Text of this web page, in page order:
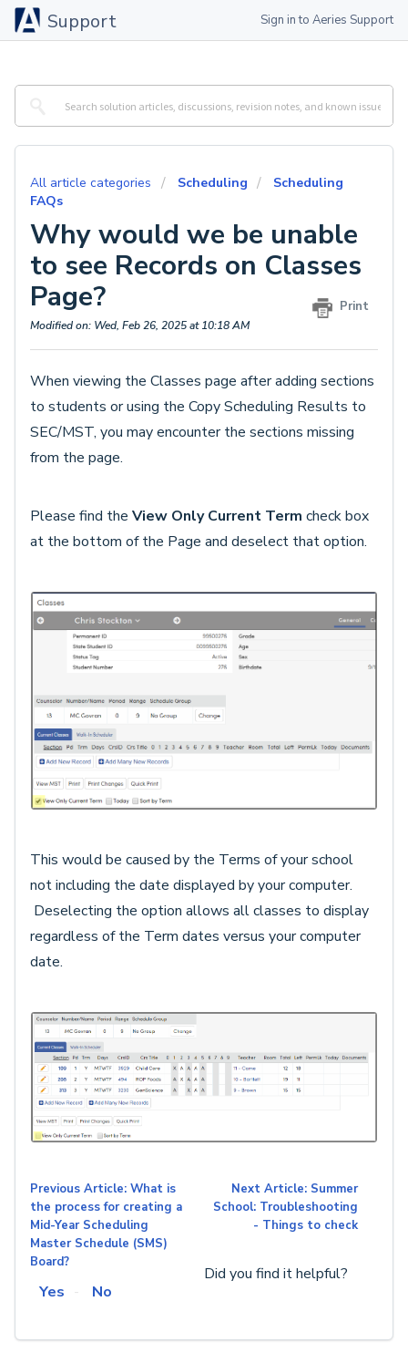
Support Sign in to Aeries Support
All article categories Scheduling
Scheduling
FAQs
Why would we be unable
to see Records on Classes
Page?
Print
Modified on: Wed, Feb 26, 2025 at 10:18 AM
When viewing the Classes page after adding sections
to students or using the Copy Scheduling Results to
SEC/MST, you may encounter the sections missing
from the page.
Please find the View Only Current Term check box
at the bottom of the Page and deselect that option.
This would be caused by the Terms of your school
not including the date displayed by your computer.
Deselecting the option allows all classes to display
regardless of the Term dates versus your computer
date.
Previous Article: What is
the process for creating a
Mid-Year Scheduling
Master Schedule (SMS)
Board?
Next Article: Summer
School: Troubleshooting
- Things to check
Did you find it helpful?
Yes
No